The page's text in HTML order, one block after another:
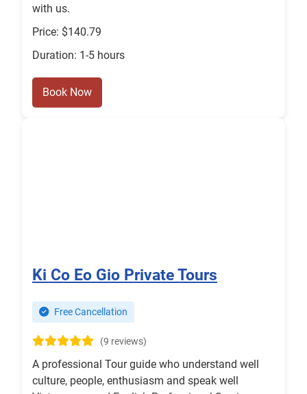
with us.
Price: $140.79
Duration: 1-5 hours
Book Now
Ki Co Eo Gio Private Tours
Free Cancellation
(9 reviews)
A professional Tour guide who understand well
culture, people, enthusiasm and speak well